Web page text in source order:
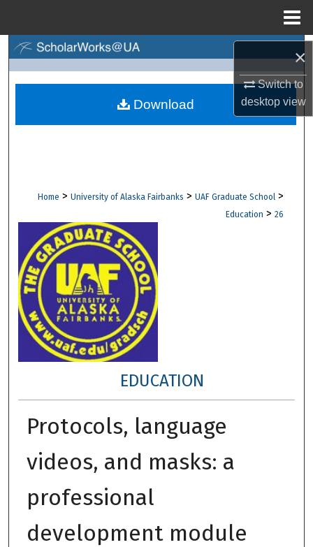
×
Switch to
desktopview
Browse Collections
Digital Commons Network™
Home > University of Alaska Fairbanks > UAF Graduate School >
Education > 26
EDUCATION
Protocols, language
videos, and masks: a
professional
development module
Download